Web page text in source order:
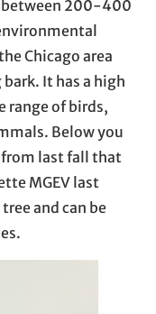
between 200-400
Chicago area
It has a high
range of birds,
Below you
last fall that
MGEV last
and can be